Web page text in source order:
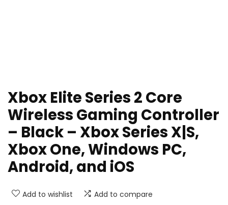
Xbox Elite Series 2 Core
Wireless Gaming Controller
– Black – Xbox Series X|S,
Xbox One, Windows PC,
Android, and iOS
Add to wishlist Add to compare